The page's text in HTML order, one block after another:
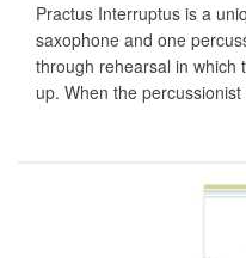
Practus Interruptus is a
saxophone and one
through rehearsal in which
up. When the